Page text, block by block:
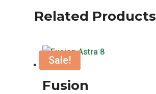
Related Products
Sale!
Fusion
Sale!